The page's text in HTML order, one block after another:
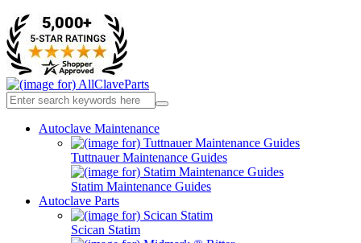
Autoclave Maintenance
Tuttnauer Maintenance Guides
Statim Maintenance Guides
Autoclave Parts
Scican Statim